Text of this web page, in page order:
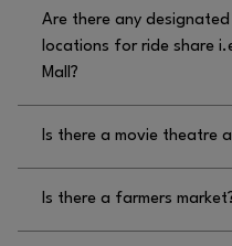
featuring Read Play
area monthly.
Are there any
locations for ride share
Mall?
locations for ride share
Is there a movie theatre
Is there a farmers